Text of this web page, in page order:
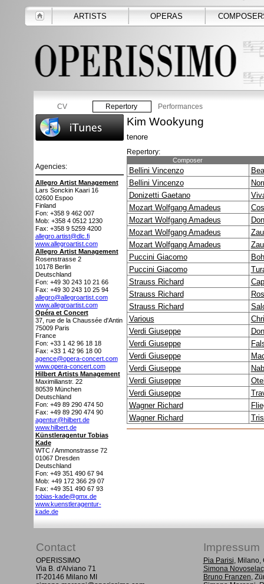
ARTISTS OPERAS
CV Repertory Performances
Agencies:
Allegro Artist Management
Lars Sonckin Kaari 16
02600 Espoo
Finland
Fon: +358 9 462 007
Mob: +358 4 0512 1230
Fax: +358 9 5259 4200
allegro.artist@dlc.fi
www.allegroartist.com
Allegro Artist Management
Rosenstrasse 2
10178 Berlin
Deutschland
Fon: +49 30 243 10 21 66
Fax: +49 30 243 10 25 94
allegro@allegroartist.com
www.allegroartist.com
Opéra et Concert
37, rue de la Chaussée d'Antin
75009 Paris
France
Fon: +33 1 42 96 18 18
Fax: +33 1 42 96 18 00
agence@opera-concert.com
www.opera-concert.com
Hilbert Artists Management
Maximilianstr. 22
80539 München
Deutschland
Fon: +49 89 290 474 50
Fax: +49 89 290 474 90
agentur@hilbert.de
www.hilbert.de
Künstleragentur Tobias
Kade
WTC / Ammonstrasse 72
01067 Dresden
Deutschland
Fon: +49 351 490 67 94
Mob: +49 172 366 29 07
Fax: +49 351 490 67 93
tobias-kade@gmx.de
www.kuenstleragentur-
kade.de
Kim Wookyung
tenore
Repertory:
Composer
Bellini Vincenzo
Bellini Vincenzo
Donizetti Gaetano
Mozart Wolfgang Amadeus
Mozart Wolfgang Amadeus
Mozart Wolfgang Amadeus
Mozart Wolfgang Amadeus
Puccini Giacomo
Puccini Giacomo
Strauss Richard
Strauss Richard
Strauss Richard
Various
Verdi Giuseppe
Verdi Giuseppe
Verdi Giuseppe
Verdi Giuseppe
Verdi Giuseppe
Verdi Giuseppe
Wagner Richard
Wagner Richard
Contact Impressum
OPERISSIMO
Via B. d'Alviano 71
IT-20146 Milano MI
Pia Parisi, Milano,
Simona Novoselac
Bruno Franzen,